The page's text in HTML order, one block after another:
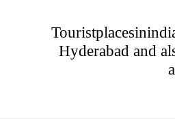
Hyderabad and